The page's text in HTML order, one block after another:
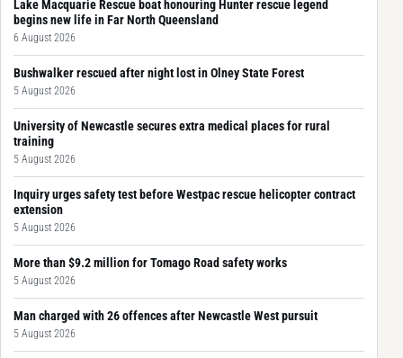
Lake Macquarie Rescue boat honouring Hunter rescue legend
begins new life in Far North Queensland
6 August 2026
Bushwalker rescued after night lost in Olney State Forest
5 August 2026
University of Newcastle secures extra medical places for rural
training
5 August 2026
Inquiry urges safety test before Westpac rescue helicopter contract
extension
5 August 2026
More than $9.2 million for Tomago Road safety works
5 August 2026
Man charged with 26 offences after Newcastle West pursuit
5 August 2026